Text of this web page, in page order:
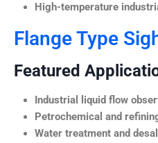
High-temperature
Flange Type
Featured
Industrial liquid flow
Petrochemical and
Water treatment and